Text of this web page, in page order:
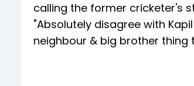
calling the former cricketer's
"Absolutely disagree with
neighbour & big brother